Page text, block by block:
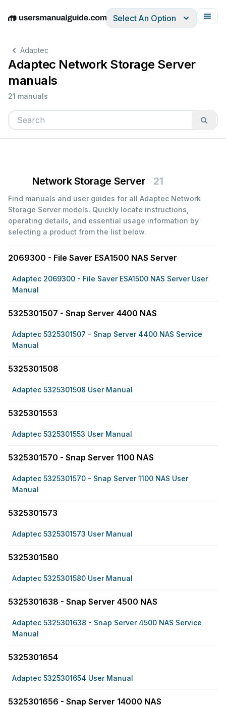
EnglishDeutschEspañolItalianoFrançais
Select An Option
Adaptec
Adaptec Network Storage Server
manuals
21 manuals
Network Storage Server 21
Find manuals and user guides for all Adaptec Network
Storage Server models. Quickly locate instructions,
operating details, and essential usage information by
selecting a product from the list below.
2069300 - File Saver ESA1500 NAS Server
Adaptec 2069300 - File Saver ESA1500 NAS Server User
Manual
5325301507 - Snap Server 4400 NAS
Adaptec 5325301507 - Snap Server 4400 NAS Service
Manual
5325301508
Adaptec 5325301508 User Manual
5325301553
Adaptec 5325301553 User Manual
5325301570 - Snap Server 1100 NAS
Adaptec 5325301570 - Snap Server 1100 NAS User
Manual
5325301573
Adaptec 5325301573 User Manual
5325301580
Adaptec 5325301580 User Manual
5325301638 - Snap Server 4500 NAS
Adaptec 5325301638 - Snap Server 4500 NAS Service
Manual
5325301654
Adaptec 5325301654 User Manual
5325301656 - Snap Server 14000 NAS